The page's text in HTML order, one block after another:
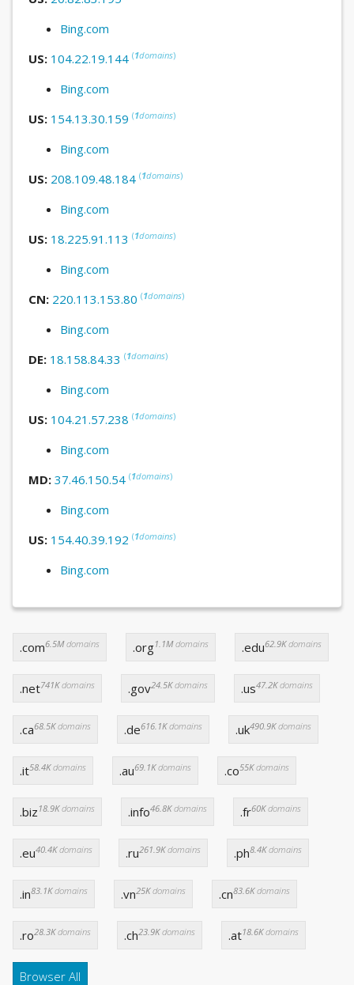
Bing.com
US: 104.22.19.144 (1domains)
Bing.com
US: 154.13.30.159 (1domains)
Bing.com
US: 208.109.48.184 (1domains)
Bing.com
US: 18.225.91.113 (1domains)
Bing.com
CN: 220.113.153.80 (1domains)
Bing.com
DE: 18.158.84.33 (1domains)
Bing.com
US: 104.21.57.238 (1domains)
Bing.com
MD: 37.46.150.54 (1domains)
Bing.com
US: 154.40.39.192 (1domains)
Bing.com
.com6.5Mdomains .org1.1Mdomains .edu62.9Kdomains
.net741Kdomains .gov24.5Kdomains .us47.2Kdomains
.ca68.5Kdomains .de616.1Kdomains .uk490.9Kdomains
.it58.4Kdomains .au69.1Kdomains .co55Kdomains
.biz 18.9Kdomains .info46.8Kdomains .fr60Kdomains
.eu40.4Kdomains .ru261.9Kdomains .ph8.4Kdomains
.in83.1Kdomains .vn25Kdomains .cn83.6Kdomains
.ro28.3Kdomains .ch23.9Kdomains .at18.6Kdomains
Browser All